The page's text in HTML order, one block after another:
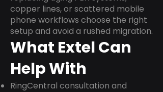
copper lines, or scattered mobile
phone workflows choose the right
setup and avoid a rushed migration.
What Extel Can
Help With
RingCentral consultation and